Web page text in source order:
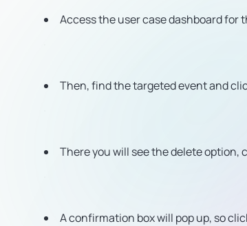
Access the user case dashboard for
Then, find the targeted event and
There you will see the delete option,
A confirmation box will pop up, so